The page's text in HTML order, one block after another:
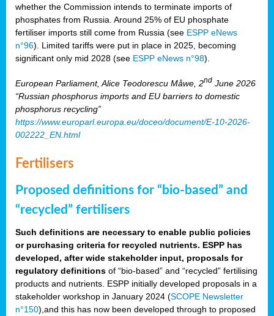
whether the Commission intends to terminate imports of
phosphates from Russia. Around 25% of EU phosphate
fertiliser imports still come from Russia (see ESPP eNews
n°96). Limited tariffs were put in place in 2025, becoming
significant only mid 2028 (see ESPP eNews n°98).
European Parliament, Alice Teodorescu Måwe, 2nd June 2026
“Russian phosphorus imports and EU barriers to domestic
phosphorus recycling”
https://www.europarl.europa.eu/doceo/document/E-10-2026-
002222_EN.html
Fertilisers
Proposed definitions for “bio-based” and
“recycled” fertilisers
Such definitions are necessary to enable public policies
or purchasing criteria for recycled nutrients. ESPP has
developed, after wide stakeholder input, proposals for
regulatory definitions of “bio-based” and “recycled” fertilising
products and nutrients. ESPP initially developed proposals in a
stakeholder workshop in January 2024 (SCOPE Newsletter
n°150),and this has now been developed through to proposed